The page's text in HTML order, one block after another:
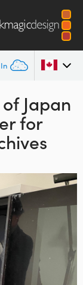
Japan
for